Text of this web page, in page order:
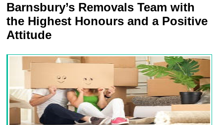
Barnsbury’s Removals Team with
the Highest Honours and a Positive
Attitude